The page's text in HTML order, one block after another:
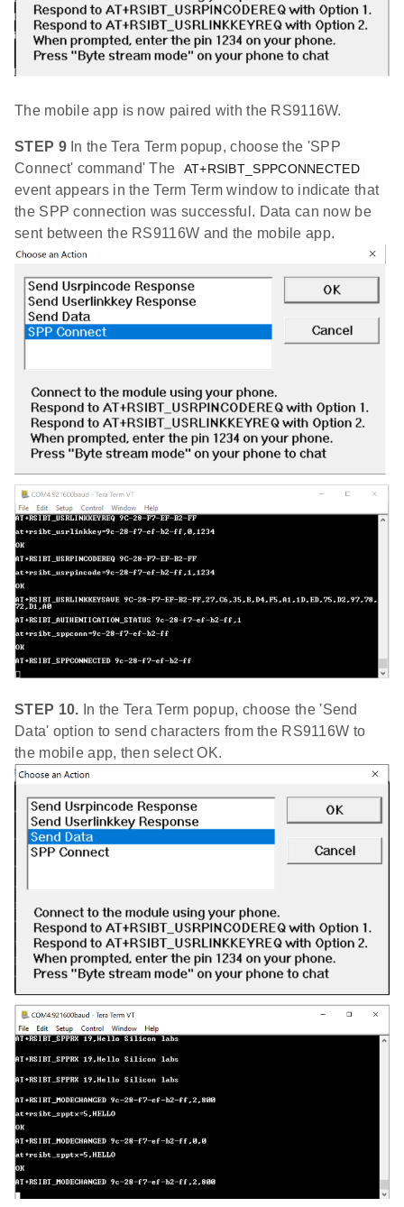
The mobile app is now paired with the RS9116W.
STEP 9In the Tera Term popup, choose the 'SPP
Connect' command' The
AT+RSIBT_SPPCONNECTED
event appears in the Term Term window to indicate that
the SPP connection was successful. Data can now be
sent between the RS9116W and the mobile app.
STEP 10. In the Tera Term popup, choose the 'Send
Data' option to send characters from the RS9116W to
the mobile app, then select OK.